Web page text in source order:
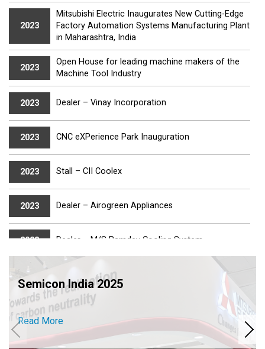
2023
Mitsubishi Electric Inaugurates New Cutting-Edge
Factory Automation Systems Manufacturing Plant
in Maharashtra, India
2023
Open House for leading machine makers of the
Machine Tool Industry
2023 Dealer – Vinay Incorporation
2023 CNC eXPerience Park Inauguration
2023 Stall – CII Coolex
2023 Dealer – Airogreen Appliances
2023 Dealer – M/S Ramdev Cooling System
2023 IMTEX 2023
2023 Dealer – Aircon India
2023 Electro – 2023
Semicon India 2025
Read More